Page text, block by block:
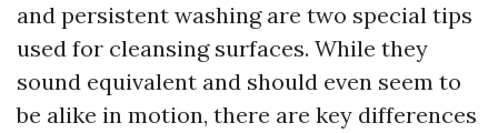
and persistent washing are two special tips
used for cleansing surfaces. While they
sound equivalent and should even seem to
be alike in motion, there are key differences